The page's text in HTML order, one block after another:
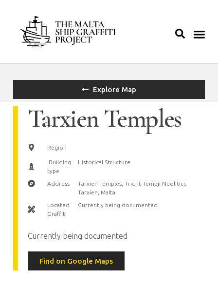
Explore Map
Tarxien Temples
Region
Building
type
Historical Structure
Address
Tarxien Temples, Triq It Tempji Neolitici,
Tarxien, Malta
Located
Graffiti
Currently being documented.
Currently being documented
Find on Google Maps